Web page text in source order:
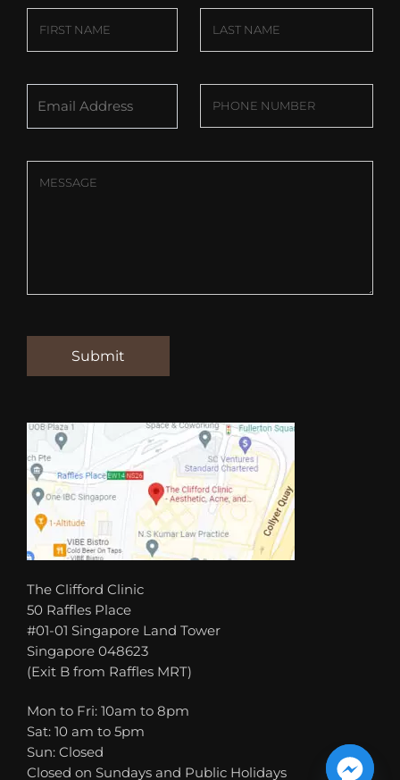
The Clifford Clinic
50 Raffles Place
#01-01 Singapore Land Tower
Singapore 048623
(Exit B from Raffles MRT)
Mon to Fri: 10am to 8pm
Sat: 10 am to 5pm
Sun: Closed
Closed on Sundays and Public Holidays